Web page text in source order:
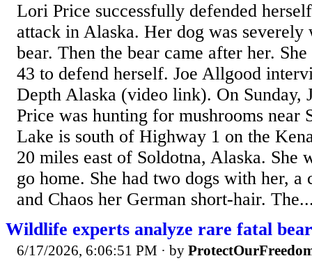
Lori Price successfully defended
attack in Alaska. Her dog was severely
bear. Then the bear came after her.
43 to defend herself. Joe Allgood
Depth Alaska (video link). On Sunday,
Price was hunting for mushrooms near
Lake is south of Highway 1 on the
20 miles east of Soldotna, Alaska. She
go home. She had two dogs with her,
and Chaos her German short-hair.
Wildlife experts analyze rare fatal
6/17/2026, 6:06:51 PM · by